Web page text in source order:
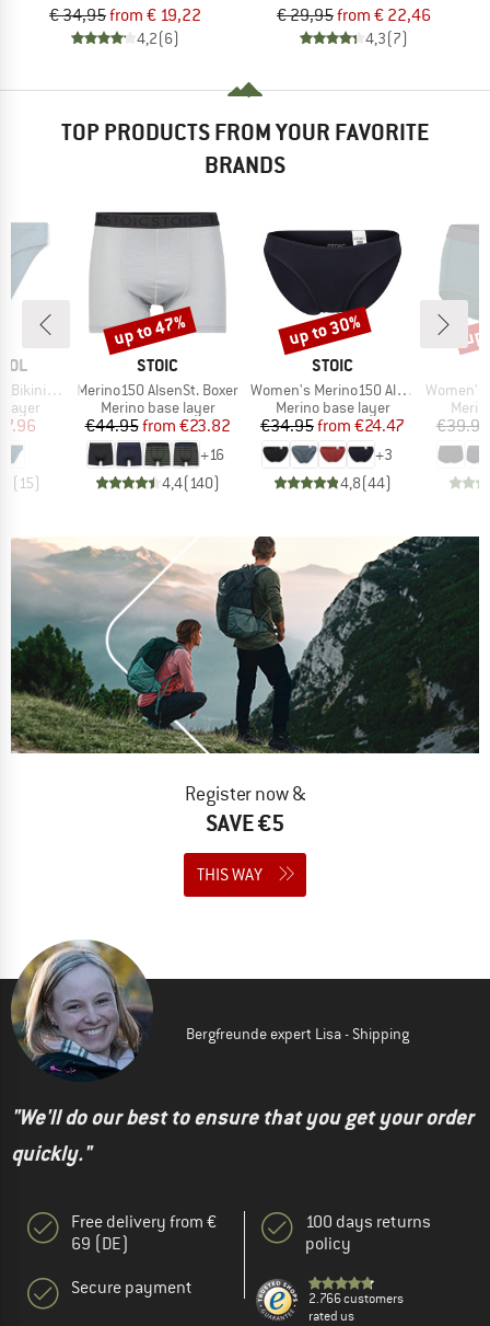
€ 34,95from € 19,22
4,2(6)
€ 29,95from € 22,46
4,3(7)
TOP PRODUCTS FROM YOUR FAVORITE
BRANDS
Boxed
layer
Price
(15)
BRAND
STOIC
Item(s)
Merino150 AlsenSt. Boxer
Product group
Merino base layer
Price
€44.95 Reduced Price
from €23.82
+16
4,4(140)
Discount
up to 47%
BRAND
STOIC
Item(s)
Women's Merino150 AlsenSt. Brief
Product group
Merino base layer
Price
€34.95 Reduced Price
from €24.47
+3
4,8(44)
Discount
up to 30%
Item(s)
Women's
€39.95
Register now &
SAVE €5
THIS WAY
Bergfreunde expert Lisa - Shipping
"We'll do our best to ensure that you get your order
quickly."
Free delivery from €
69 (DE)
Secure payment
100 days returns
policy
2.766 customers
rated us